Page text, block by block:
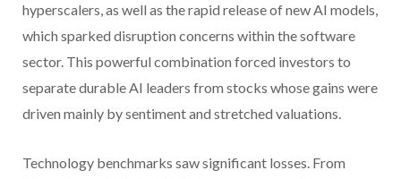
hyperscalers, as well as the rapid release of new AI models,
which sparked disruption concerns within the software
sector. This powerful combination forced investors to
separate durable AI leaders from stocks whose gains were
driven mainly by sentiment and stretched valuations.
Technology benchmarks saw significant losses. From